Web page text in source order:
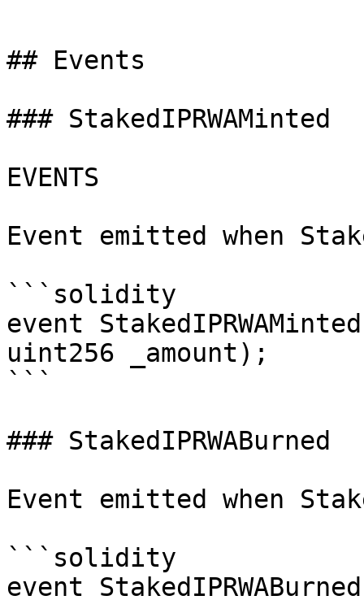
## Events
### StakedIPRWAMinted
EVENTS
Event emitted when
```solidity
event
uint256 _amount);
```
### StakedIPRWABurned
Event emitted when
```solidity
event